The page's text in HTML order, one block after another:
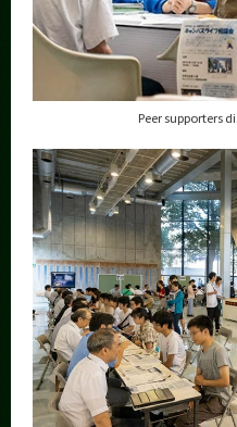
Peer supporters